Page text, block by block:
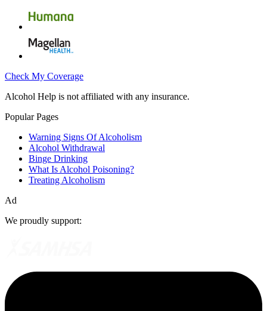
Check My Coverage
Alcohol Help is not affiliated with any insurance.
Popular Pages
Warning Signs Of Alcoholism
Alcohol Withdrawal
Binge Drinking
What Is Alcohol Poisoning?
Treating Alcoholism
Ad
We proudly support: